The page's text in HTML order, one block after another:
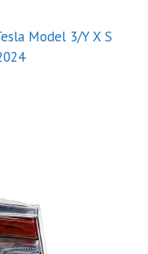
Model 3/Y X S